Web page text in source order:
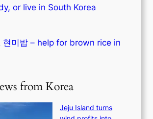
or live in South Korea
현미밥 – help for brown rice in
from Korea
Jeju Island turns